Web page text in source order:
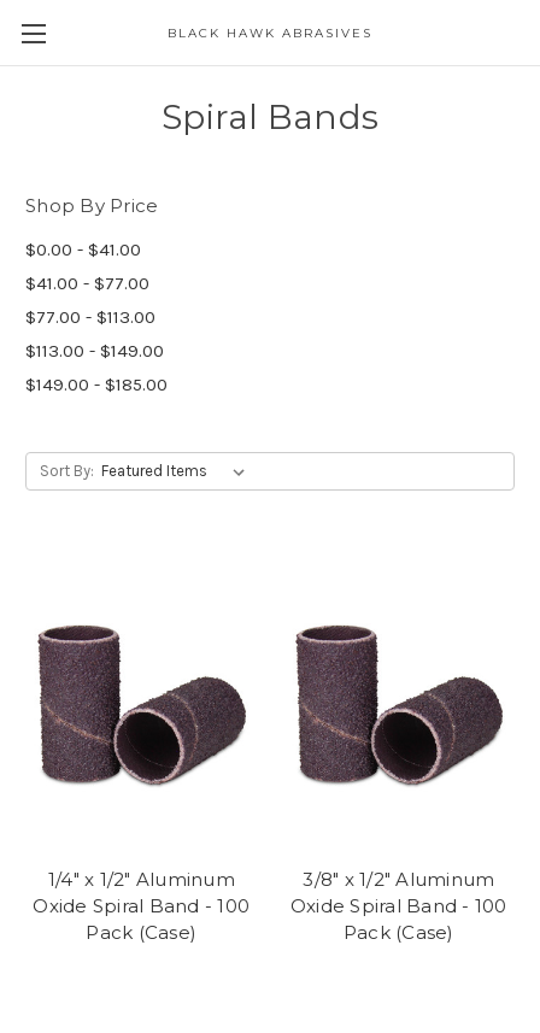
BLACK HAWK ABRASIVES
Spiral Bands
Shop By Price
$0.00 - $41.00
$41.00 - $77.00
$77.00 - $113.00
$113.00 - $149.00
$149.00 - $185.00
Sort By:
1/4" x 1/2" Aluminum
Oxide Spiral Band - 100
Pack (Case)
3/8" x 1/2" Aluminum
Oxide Spiral Band - 100
Pack (Case)